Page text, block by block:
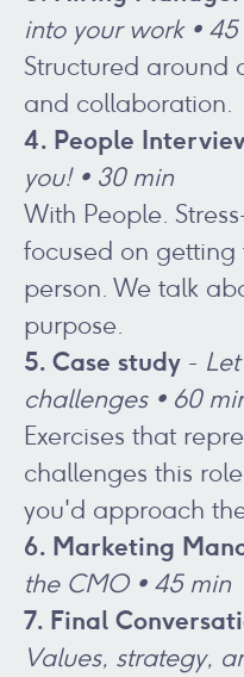
into your work •
Structured around
and collaboration.
4. People
you! • 30 min
With People.
focused on
person. We talk
purpose.
5. Case study -
challenges • 60
Exercises that
challenges this
you'd approach
6. Marketing
the CMO • 45 min
7. Final
Values, strategy,